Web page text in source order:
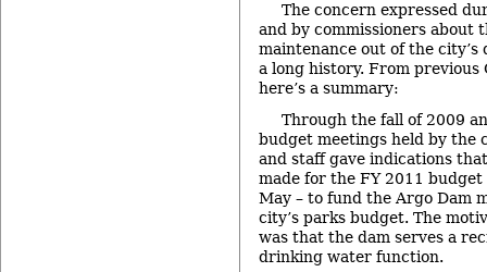
The concern expressed
and by commissioners about
maintenance out of the
a long history. From
here’s a summary:
Through the fall of 2009
budget meetings held by the
and staff gave indications
made for the FY 2011
May – to fund the Argo Dam
city’s parks budget. The
was that the dam serves a
drinking water function.